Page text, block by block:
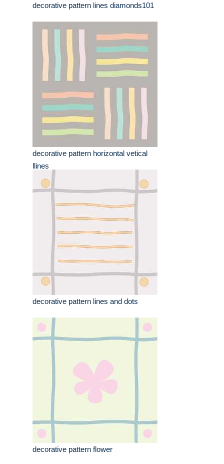
decorative pattern lines diamonds101
decorative pattern horizontal vetical
llines
decorative pattern lines and dots
decorative pattern flower